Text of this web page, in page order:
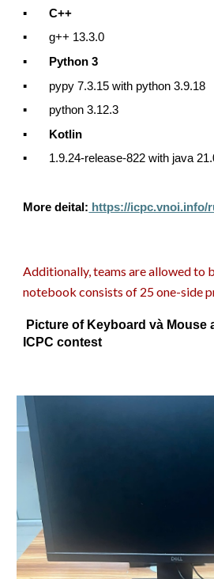
▪C++
▪ g++ 13.3.0
▪
Python 3
▪ pypy 7.3.15 with python 3.9.18
▪ python 3.12.3
▪
Kotlin
▪ 1.9.24-release-822 with java
More deital: https://icpc.vnoi.info/
Additionally, teams are allowed to
notebook consists of 25 one-side
Picture of Keyboard và
ICPC contest